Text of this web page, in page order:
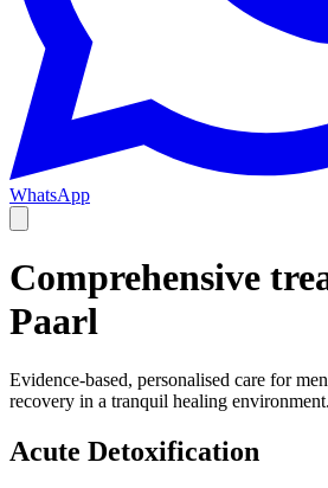
WhatsApp
Comprehensive
Paarl
Evidence-based, personalised care for
recovery in a tranquil healing environment.
Acute Detoxification